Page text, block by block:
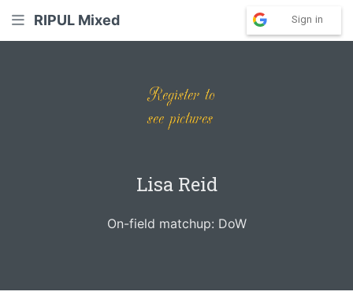
RIPUL Mixed Sign in
Lisa Reid
On-field matchup: DoW